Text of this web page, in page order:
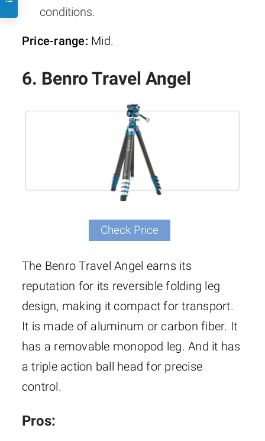
conditions.
Price-range: Mid.
6. Benro Travel Angel
Check Price
The Benro Travel Angel earns its
reputation for its reversible folding leg
design, making it compact for transport.
It is made of aluminum or carbon fiber. It
has a removable monopod leg. And it has
a triple action ball head for precise
control.
Pros: